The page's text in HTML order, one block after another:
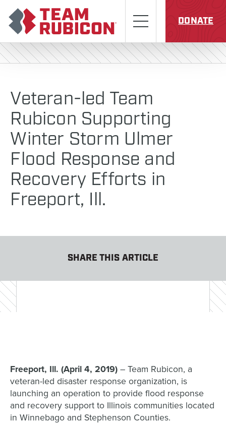
Menu
DONATE
Veteran-led Team
Rubicon Supporting
Winter Storm Ulmer
Flood Response and
Recovery Efforts in
Freeport, Ill.
SHARE THIS ARTICLE
Freeport, Ill. (April 4, 2019) – Team Rubicon, a
veteran-led disaster response organization, is
launching an operation to provide flood response
and recovery support to Illinois communities located
in Winnebago and Stephenson Counties.